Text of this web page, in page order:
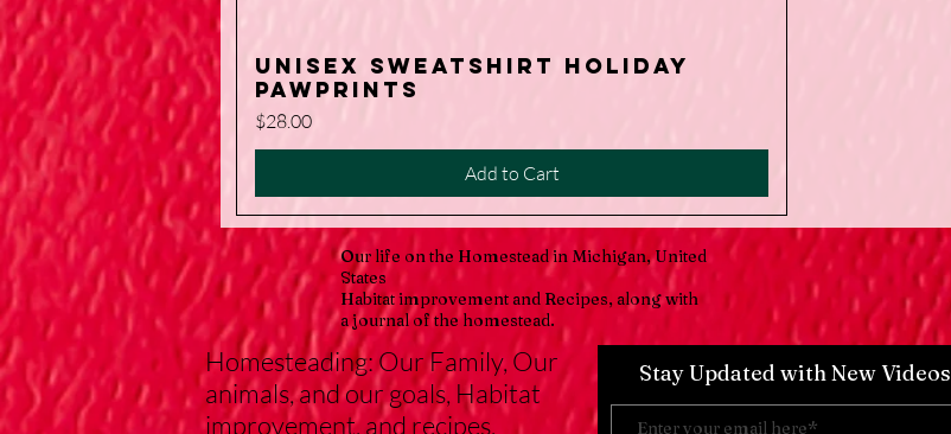
Quick View
Unisex Sweatshirt Holiday
PawPrints
Price
$28.00
Add to Cart
Our life on the Homestead in Michigan, United
States
Habitat improvement and Recipes, along with
a journal of the homestead.
Homesteading: Our Family, Our
animals, and our goals, Habitat
improvement, and recipes.
Stay Updated with New Videos